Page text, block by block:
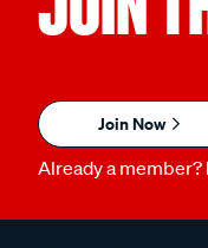
Join Now
Already a member?